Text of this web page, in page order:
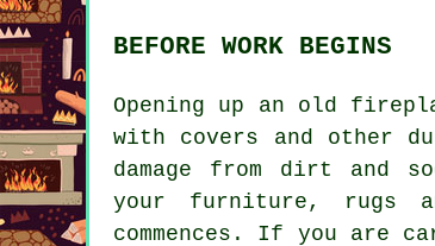
BEFORE WORK BEGINS
Opening up an old
with covers and other
damage from dirt and
your furniture, rugs
commences. If you are